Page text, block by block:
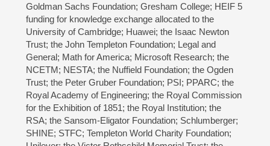
Goldman Sachs Foundation; Gresham College; HEIF 5
funding for knowledge exchange allocated to the
University of Cambridge; Huawei; the Isaac Newton
Trust; the John Templeton Foundation; Legal and
General; Math for America; Microsoft Research; the
NCETM; NESTA; the Nuffield Foundation; the Ogden
Trust; the Peter Gruber Foundation; PSI; PPARC; the
Royal Academy of Engineering; the Royal Commission
for the Exhibition of 1851; the Royal Institution; the
RSA; the Sansom-Eligator Foundation; Schlumberger;
SHINE; STFC; Templeton World Charity Foundation;